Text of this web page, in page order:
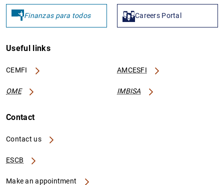
Finanzas para todos Careers Portal
Useful links
CEMFI AMCESFI
OME IMBISA
Contact
Contact us
ESCB
Make an appointment